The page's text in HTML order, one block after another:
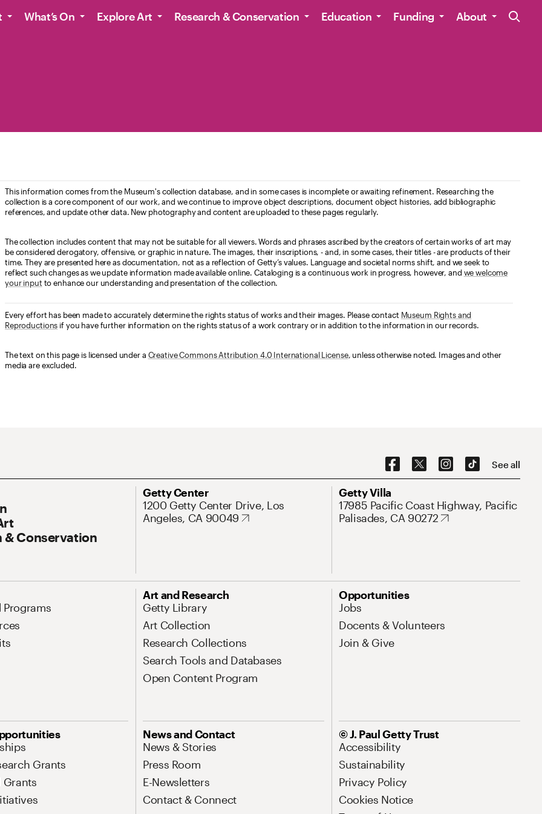
Site
What’s On Explore Art Research & Conservation Education Funding About
This information comes from the Museum's collection database, and in some cases is incomplete or awaiting refinement. Researching the
collection is a core component of our work, and we continue to improve object descriptions, document object histories, add bibliographic
references, and update other data. New photography and content are uploaded to these pages regularly.
The collection includes content that may not be suitable for all viewers. Words and phrases ascribed by the creators of certain works of art may
be considered derogatory, offensive, or graphic in nature. The images, their inscriptions, - and, in some cases, their titles - are products of their
time. They are presented here as documentation, not as a reflection of Getty’s values. Language and societal norms shift, and we seek to
reflect such changes as we update information made available online. Cataloging is a continuous work in progress, however, and we welcome
your input to enhance our understanding and presentation of the collection.
Every effort has been made to accurately determine the rights status of works and their images. Please contact Museum Rights and
Reproductions if you have further information on the rights status of a work contrary or in addition to the information in our records.
The text on this page is licensed under a Creative Commons Attribution 4.0 International License, unless otherwise noted. Images and other
media are excluded.
Social Navigation See all
Navigation
& Conservation
Getty Center
Address
1200 Getty Center Drive, Los
Angeles, CA 90049
Getty Villa
Address
17985 Pacific Coast Highway, Pacific
Palisades, CA 90272
Programs
Art and Research
Getty Library
Art Collection
Research Collections
Search Tools and Databases
Open Content Program
Opportunities
Jobs
Docents & Volunteers
Join & Give
Grants
Grants
News and Contact
News & Stories
Press Room
E-Newsletters
Contact & Connect
© J. Paul Getty Trust
Accessibility
Sustainability
Privacy Policy
Cookies Notice